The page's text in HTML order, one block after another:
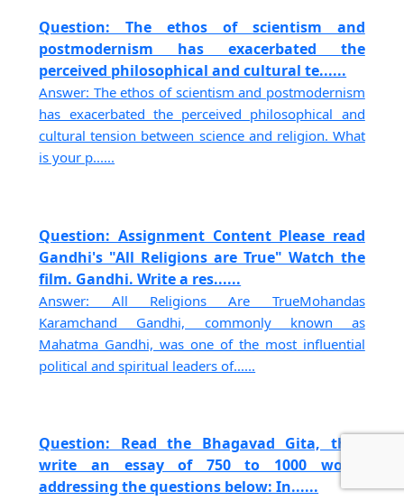
Question: The ethos of scientism and
postmodernism has exacerbated the
perceived philosophical and cultural te......
Answer: The ethos of scientism and postmodernism
has exacerbated the perceived philosophical and
cultural tension between science and religion. What
is your p......
Question: Assignment Content Please read
Gandhi's "All Religions are True" Watch the
film. Gandhi. Write a res......
Answer: All Religions Are TrueMohandas
Karamchand Gandhi, commonly known as
Mahatma Gandhi, was one of the most influential
political and spiritual leaders of......
Question: Read the Bhagavad Gita, then
write an essay of 750 to 1000 words
addressing the questions below: In......